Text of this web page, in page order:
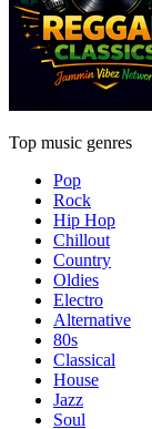
Top music genres
Pop
Rock
Hip Hop
Chillout
Country
Oldies
Electro
Alternative
80s
Classical
House
Jazz
Soul